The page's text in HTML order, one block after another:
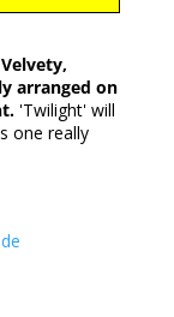
Velvety,
arranged on
'Twilight' will
one really